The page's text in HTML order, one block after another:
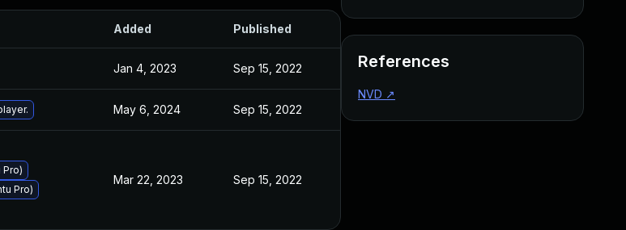
Added Published
Jan 4, 2023 Sep 15, 2022
May 6, 2024 Sep 15, 2022
Pro)
Mar 22, 2023 Sep 15, 2022
References
NVD ↗